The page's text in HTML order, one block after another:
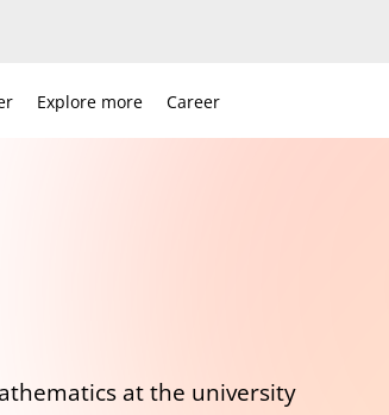
Explore more Career
at the university